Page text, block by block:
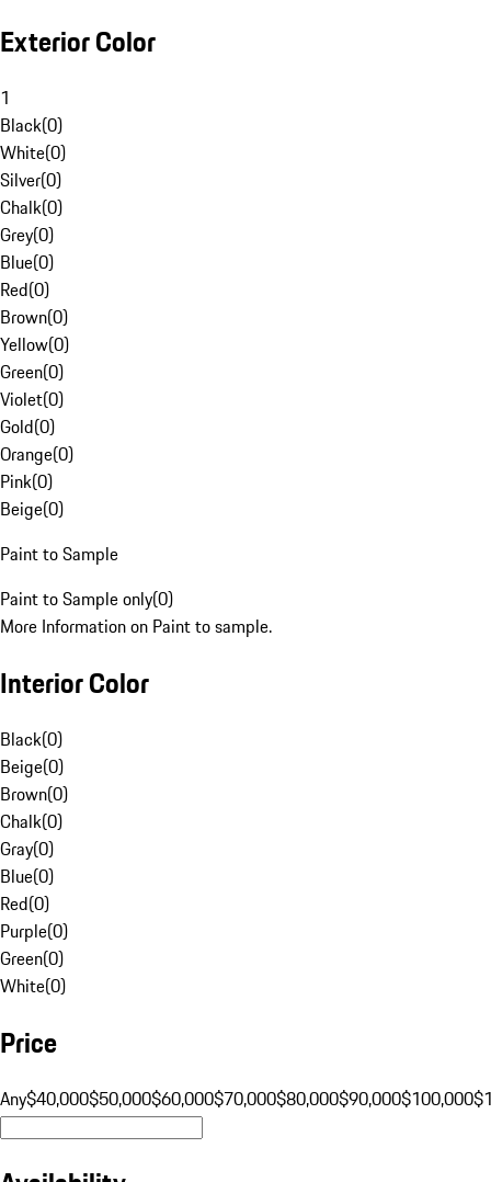
Exterior Color
1
Black(0)
White(0)
Silver(0)
Chalk(0)
Grey(0)
Blue(0)
Red(0)
Brown(0)
Yellow(0)
Green(0)
Violet(0)
Gold(0)
Orange(0)
Pink(0)
Beige(0)
Paint to Sample
Paint to Sample only(0)
More Information on Paint to sample.
Interior Color
Black(0)
Beige(0)
Brown(0)
Chalk(0)
Gray(0)
Blue(0)
Red(0)
Purple(0)
Green(0)
White(0)
Price
Any$40,000$50,000$60,000$70,000$80,000$90,000$100,000